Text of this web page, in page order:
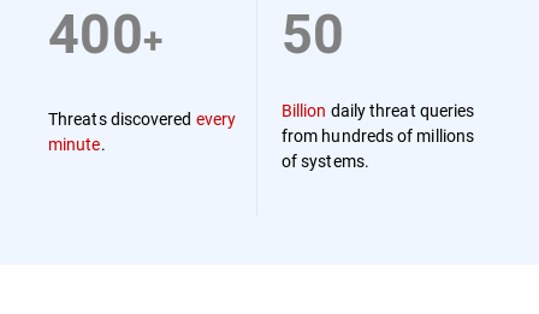
400+
Threats discovered every
minute.
50
Billion daily threat queries
from hundreds of millions
of systems.